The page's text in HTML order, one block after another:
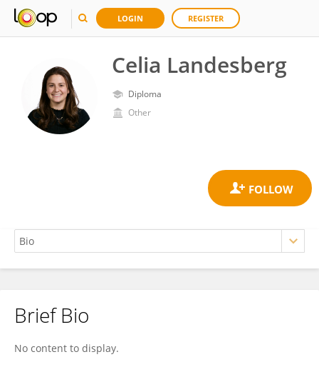
LOGIN REGISTER
Celia Landesberg
Diploma
Other
Celia Landesberg
Brief Bio
No content to display.